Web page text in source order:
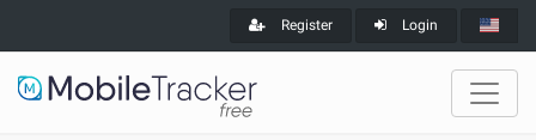
Register Login